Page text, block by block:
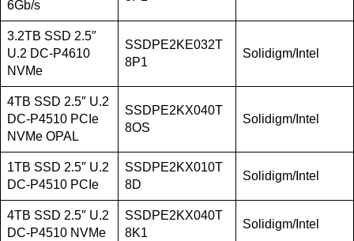
6Gb/s
3.2TB SSD 2.5″
U.2 DC-P4610
NVMe
SSDPE2KE032T
8P1
Solidigm/Intel
4TB SSD 2.5″ U.2
DC-P4510 PCIe
NVMe OPAL
SSDPE2KX040T
8OS
Solidigm/Intel
1TB SSD 2.5″ U.2
DC-P4510 PCIe
SSDPE2KX010T
8D
Solidigm/Intel
4TB SSD 2.5″ U.2
DC-P4510 NVMe
SSDPE2KX040T
8K1
Solidigm/Intel